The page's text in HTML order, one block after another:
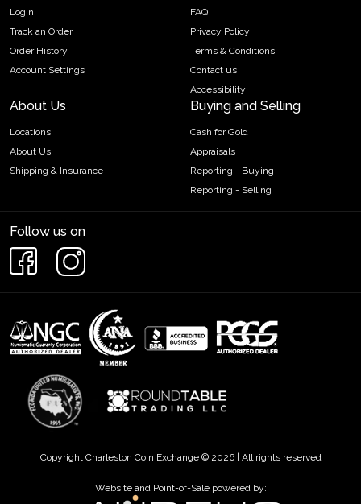
Login
Track an Order
Order History
Account Settings
FAQ
Privacy Policy
Terms & Conditions
Contact us
Accessibility
About Us
Locations
About Us
Shipping & Insurance
Buying and Selling
Cash for Gold
Appraisals
Reporting - Buying
Reporting - Selling
Follow us on
Copyright Charleston Coin Exchange © 2026 | All rights reserved
Website and Point-of-Sale powered by: